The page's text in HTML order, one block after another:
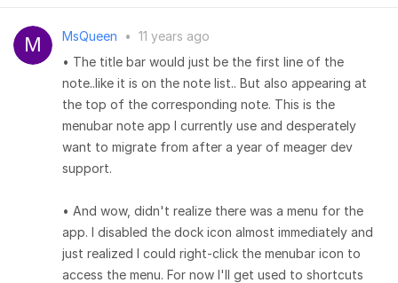
MsQueen • 11 years ago
• The title bar would just be the first line of the
note..like it is on the note list.. But also appearing at
the top of the corresponding note. This is the
menubar note app I currently use and desperately
want to migrate from after a year of meager dev
support.
• And wow, didn't realize there was a menu for the
app. I disabled the dock icon almost immediately and
just realized I could right-click the menubar icon to
access the menu. For now I'll get used to shortcuts